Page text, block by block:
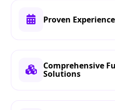
Proven
Comprehensive
Solutions